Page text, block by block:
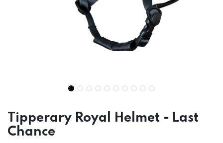
Tipperary Royal Helmet - Last
Chance